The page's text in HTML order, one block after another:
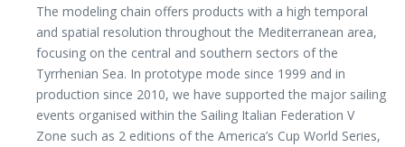
The modeling chain offers products with a high temporal
and spatial resolution throughout the Mediterranean area,
focusing on the central and southern sectors of the
Tyrrhenian Sea. In prototype mode since 1999 and in
production since 2010, we have supported the major sailing
events organised within the Sailing Italian Federation V
Zone such as 2 editions of the America’s Cup World Series,